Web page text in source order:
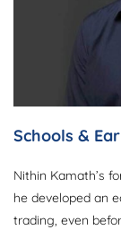
Schools &
Nithin Kamath’s
he developed an
trading, even